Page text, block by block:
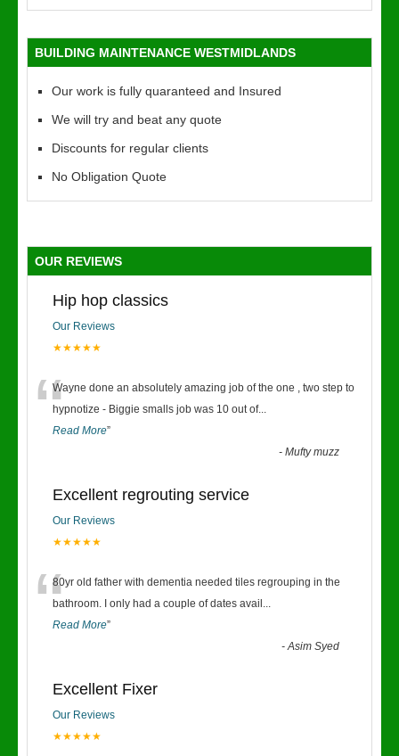
BUILDING MAINTENANCE WESTMIDLANDS
Our work is fully quaranteed and Insured
We will try and beat any quote
Discounts for regular clients
No Obligation Quote
OUR REVIEWS
Hip hop classics
Our Reviews
★★★★★
“Wayne done an absolutely amazing job of the one , two step to
hypnotize - Biggie smalls job was 10 out of...
Read More”
-Mufty muzz
Excellent regrouting service
Our Reviews
★★★★★
“80yr old father with dementia needed tiles regrouping in the
bathroom. I only had a couple of dates avail ...
Read More”
-Asim Syed
Excellent Fixer
Our Reviews
★★★★★